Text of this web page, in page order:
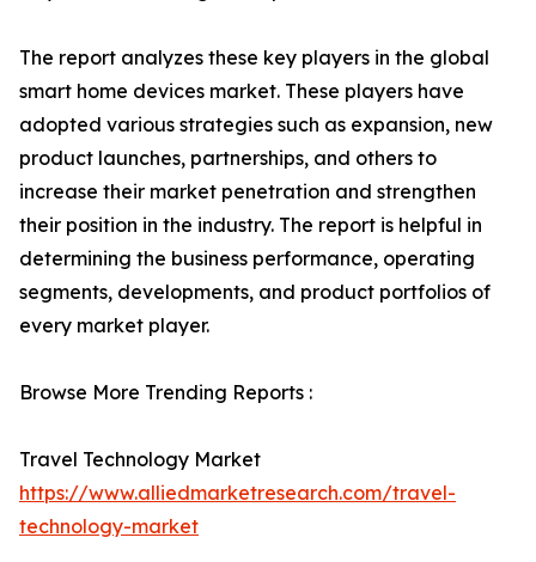
The report analyzes these key players in the global
smart home devices market. These players have
adopted various strategies such as expansion, new
product launches, partnerships, and others to
increase their market penetration and strengthen
their position in the industry. The report is helpful in
determining the business performance, operating
segments, developments, and product portfolios of
every market player.
Browse More Trending Reports :
Travel Technology Market
https://www.alliedmarketresearch.com/travel-
technology-market